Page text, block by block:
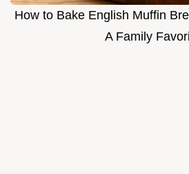
How to Bake English Muffin
A Family